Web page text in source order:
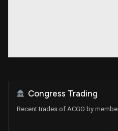
Congress Trading
Recent trades of ACGO by